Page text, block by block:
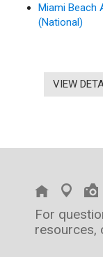
Miami Beach
(National)
VIEW
For
resources,